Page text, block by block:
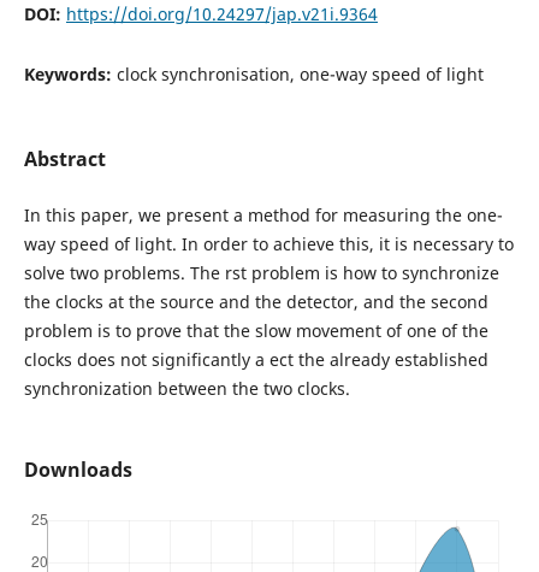
DOI: https://doi.org/10.24297/jap.v21i.9364
Keywords: clock synchronisation, one-way speed of light
Abstract
In this paper, we present a method for measuring the one-
way speed of light. In order to achieve this, it is necessary to
solve two problems. The rst problem is how to synchronize
the clocks at the source and the detector, and the second
problem is to prove that the slow movement of one of the
clocks does not significantly a ect the already established
synchronization between the two clocks.
Downloads